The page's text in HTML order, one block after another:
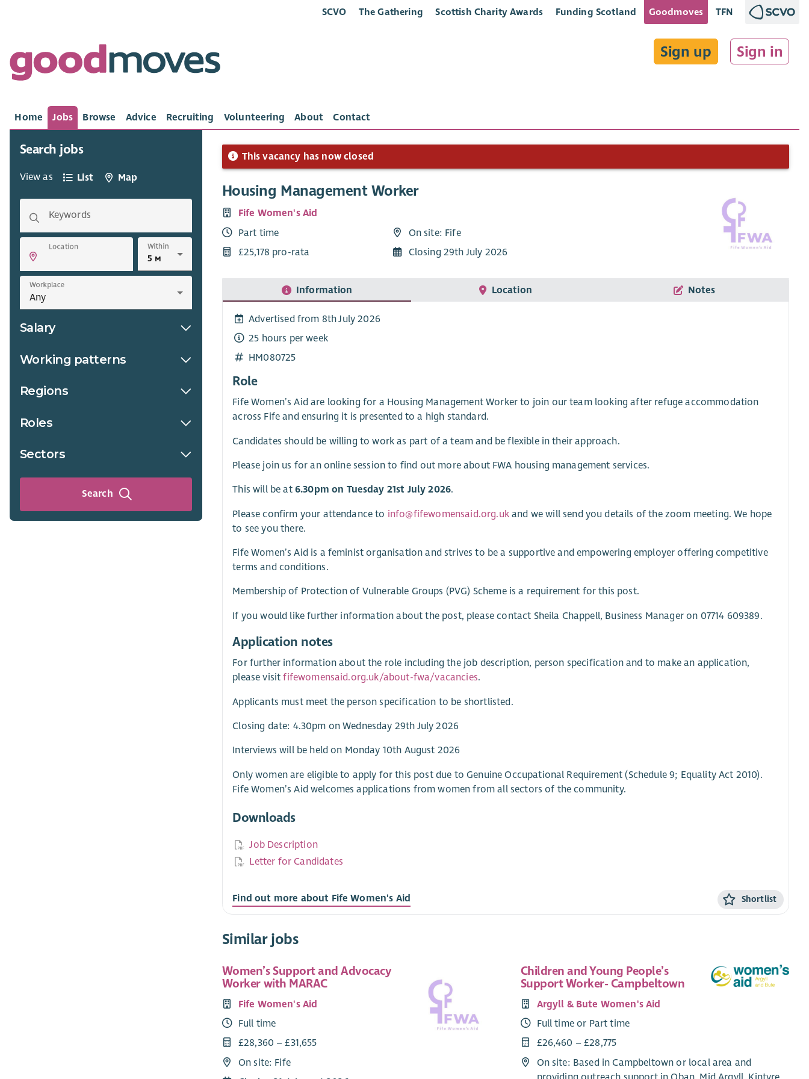
SCVO The Gathering Scottish Charity Awards Funding Scotland Goodmoves TFN
Sign up Sign in
Home Jobs Browse Advice Recruiting Volunteering About Contact
Search jobs
View as List Map
Keywords
Location Within
Workplace
Salary
Working patterns
Regions
Roles
Sectors
Search
This vacancy has now closed
Housing Management Worker
Fife Women's Aid
Part time
£25,178 pro-rata
On site: Fife
Closing 29th July 2026
Information Location Notes
Advertised from 8th July 2026
25 hours per week
HM080725
Role
Fife Women’s Aid are looking for a Housing Management Worker to join our team looking after refuge accommodation
across Fife and ensuring it is presented to a high standard.
Candidates should be willing to work as part of a team and be flexible in their approach.
Please join us for an online session to find out more about FWA housing management services.
This will be at 6.30pm on Tuesday 21st July 2026.
Please confirm your attendance to info@fifewomensaid.org.ukand we will send you details of the zoom meeting. We hope
to see you there.
Fife Women’s Aid is a feminist organisation and strives to be a supportive and empowering employer offering competitive
terms and conditions.
Membership of Protection of Vulnerable Groups (PVG) Scheme is a requirement for this post.
If you would like further information about the post, please contact Sheila Chappell, Business Manager on 07714 609389.
Application notes
For further information about the role including the job description, person specification and to make an application,
please visitfifewomensaid.org.uk/about-fwa/vacancies.
Applicants must meet the person specification to be shortlisted.
Closing date: 4.30pm on Wednesday 29th July 2026
Interviews will be held on Monday 10th August 2026
Only women are eligible to apply for this post due to Genuine Occupational Requirement (Schedule 9; Equality Act 2010).
Fife Women’s Aid welcomes applications from women from all sectors of the community.
Downloads
Job Description
Letter for Candidates
Find out more about Fife Women's Aid Shortlist
Similar jobs
Women’s Support and Advocacy
Worker with MARAC
Fife Women's Aid
Full time
£28,360 – £31,655
On site: Fife
Children and Young People’s
Support Worker- Campbeltown
Argyll & Bute Women's Aid
Full time or Part time
£26,460 – £28,775
On site: Based in Campbeltown or local area and